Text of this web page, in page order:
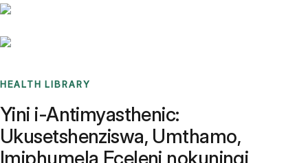
HEALTH LIBRARY
Yini i-Antimyasthenic:
Ukusetshenziswa, Umthamo,